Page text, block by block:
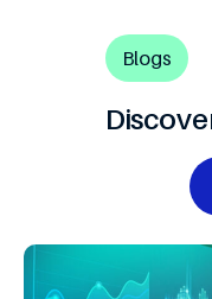
Blogs